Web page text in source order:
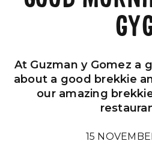
At Guzman y Gomez a
about a good brekkie
our amazing
15